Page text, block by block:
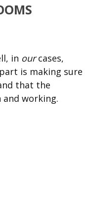
in ourcases,
is making sure
that the
working.